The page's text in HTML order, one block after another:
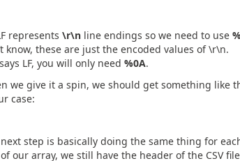
represents \r\nline endings so we need to use
know, these are just the encoded values of \r\n.
LF, you will only need %0A.
we give it a spin, we should get something like
case:
step is basically doing the same thing for
our array, we still have the header of the CSV